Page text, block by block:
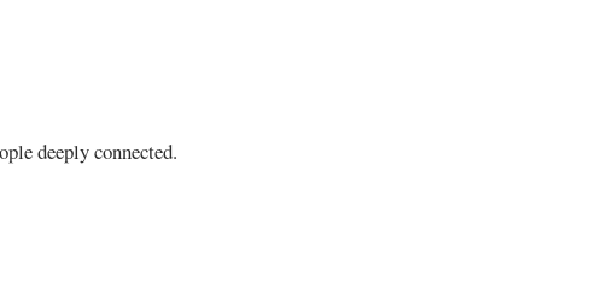
deeply connected.